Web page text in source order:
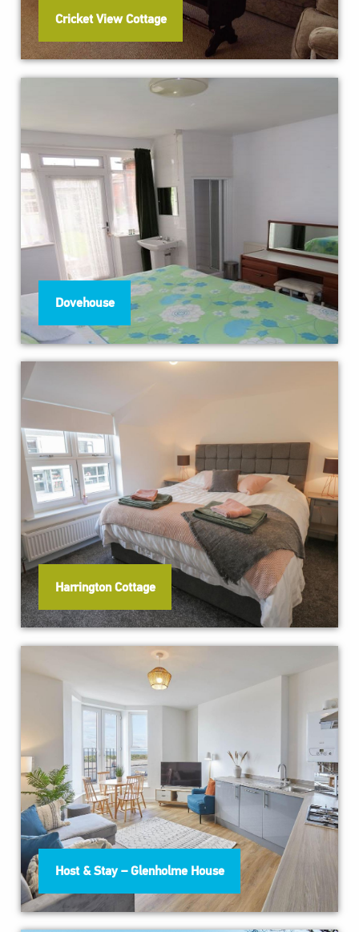
Cricket View Cottage
Dovehouse
Harrington Cottage
Host & Stay – Glenholme House